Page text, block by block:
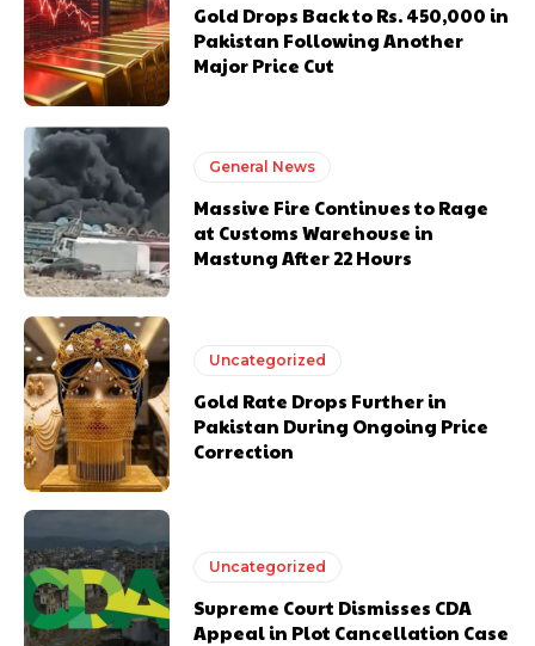
Gold Drops Back to Rs. 450,000 in
Pakistan Following Another
Major Price Cut
General News
Massive Fire Continues to Rage
at Customs Warehouse in
Mastung After 22 Hours
Uncategorized
Gold Rate Drops Further in
Pakistan During Ongoing Price
Correction
Uncategorized
Supreme Court Dismisses CDA
Appeal in Plot Cancellation Case